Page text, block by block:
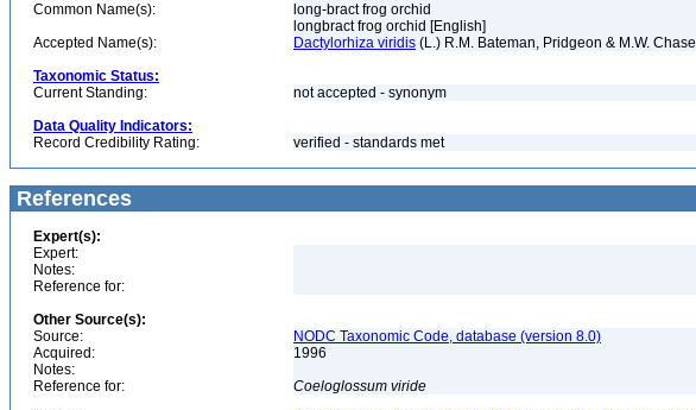
Common Name(s):
long-bract frog orchid
longbract frog orchid [English]
Accepted Name(s):
Dactylorhiza viridis (L.) R.M. Bateman, Pridgeon & M.W. Chase
Taxonomic Status:
Current Standing:
not accepted - synonym
Data Quality Indicators:
Record Credibility Rating:
verified - standards met
References
Expert(s):
Expert:
Notes:
Reference for:
Other Source(s):
Source:
NODC Taxonomic Code, database (version 8.0)
Acquired:
1996
Notes:
Reference for:
Coeloglossum viride